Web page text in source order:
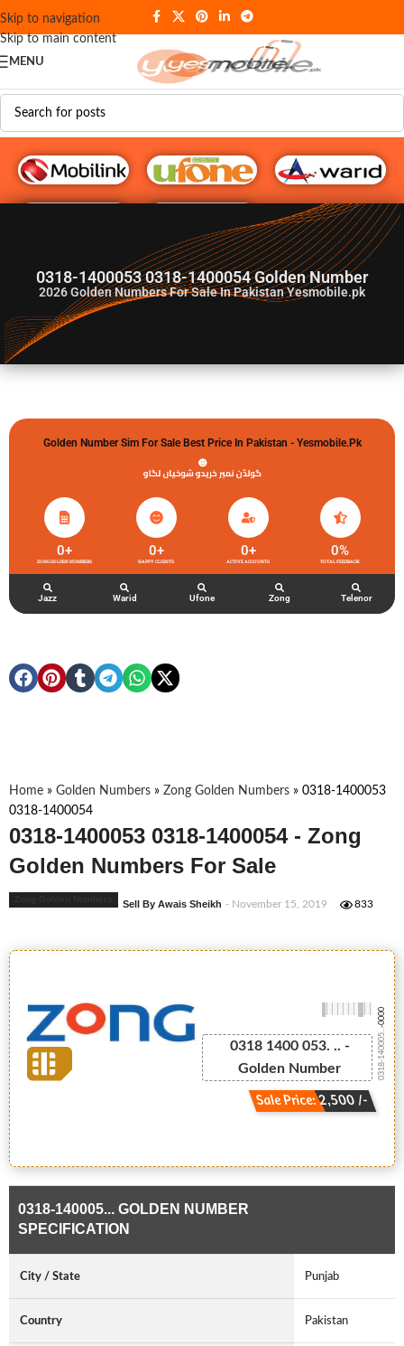
Skip to navigation
Skip to main content
MENU
G♥️ Numbers
0318-1400053 0318-1400054 Golden Number
2026Golden Numbers For Sale In Pakistan Yesmobile.pk
Golden Number Sim For Sale Best Price In Pakistan - Yesmobile.pk
گولڈن نمبر خریدو شوخیاں لگاو
ZONG GOLDEN NUMBERS
0+
HAPPY CLIENTS
0+
ACTIVE ACCOUNTS
0+
TOTAL FEEDBACK
0%
Jazz Warid Ufone Zong Telenor
Home » Golden Numbers » Zong Golden Numbers » 0318-1400053
0318-1400054
0318-1400053 0318-1400054 - Zong
Golden Numbers For Sale
Sell By Awais Sheikh - November 15, 2019 833
0318 1400 053. .. -
Golden Number
Sale Price: 2,500 /-
0318-140005...
-0000
0318-140005... GOLDEN NUMBER
SPECIFICATION
City / State Punjab
Country Pakistan